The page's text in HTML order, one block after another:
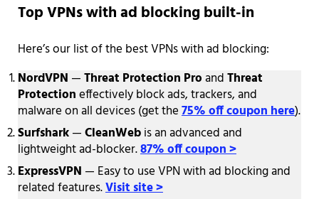
Top VPNs with ad blocking built-in
Here’s our list of the best VPNs with ad blocking:
NordVPN —Threat Protection ProandThreat
Protectioneffectively block ads, trackers, and
malware on all devices (get the75% off coupon here).
Surfshark—CleanWebis an advanced and
lightweight ad-blocker.87% off coupon >
ExpressVPN — Easy to use VPN with ad blocking and
related features.Visit site >